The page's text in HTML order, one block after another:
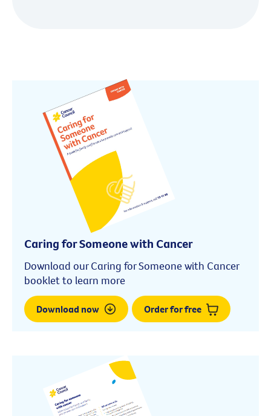
Caring for Someone with Cancer
Download our Caring for Someone with Cancer
booklet to learn more
Download now Order for free